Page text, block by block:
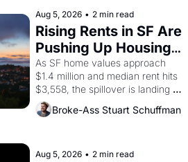
scenes brought the Delano
grape strike screaming into the
American consciousness from
1965 through 1967
Aug 5, 2026 • 2 min read
Rising Rents in SF Are
Pushing Up Housing
Costs In Oakland
As SF home values approach
$1.4 million and median rent hits
$3,558, the spillover is landing
across the bay. Oakland renters
are showing up to open houses
Broke-Ass Stuart Schuffman
Aug 5, 2026 • 2 min read